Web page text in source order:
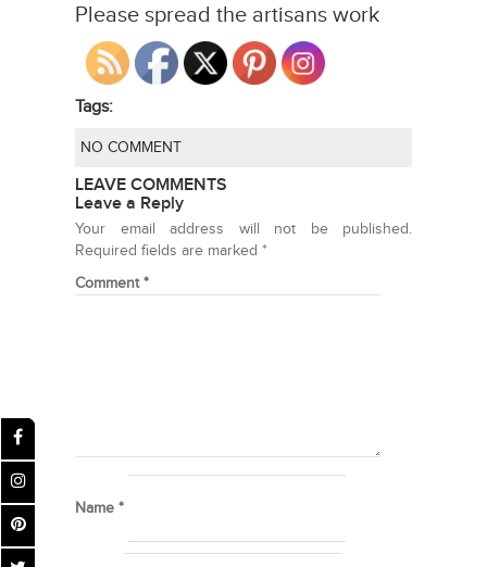
Please spread the artisans work
Tags:
NO COMMENT
LEAVE COMMENTS
Leave a Reply
Your email address will not be published.
Required fields are marked *
Comment*
Name *